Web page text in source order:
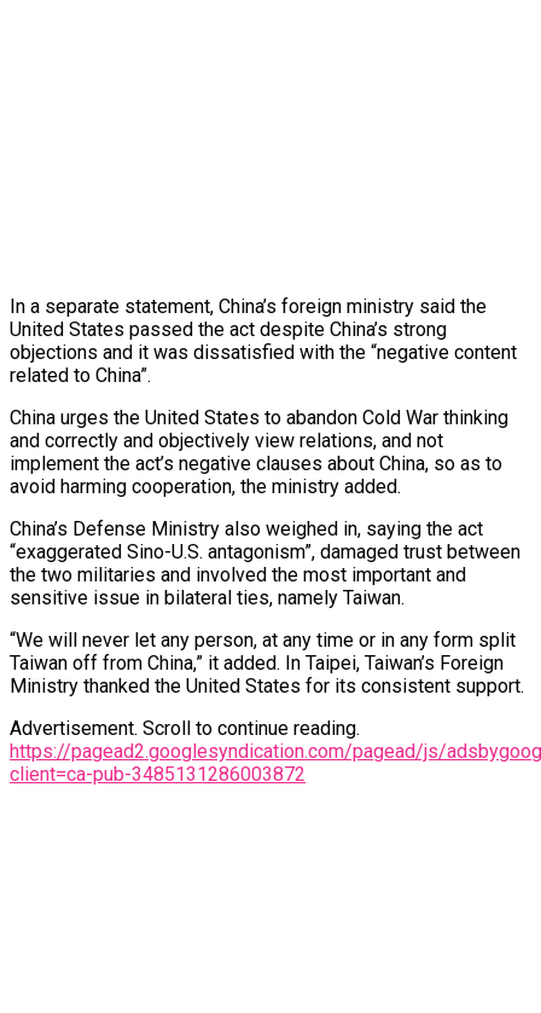
In a separate statement, China’s foreign ministry said the
United States passed the act despite China’s strong
objections and it was dissatisfied with the “negative content
related to China”.
China urges the United States to abandon Cold War thinking
and correctly and objectively view relations, and not
implement the act’s negative clauses about China, so as to
avoid harming cooperation, the ministry added.
China’s Defense Ministry also weighed in, saying the act
“exaggerated Sino-U.S. antagonism”, damaged trust between
the two militaries and involved the most important and
sensitive issue in bilateral ties, namely Taiwan.
“We will never let any person, at any time or in any form split
Taiwan off from China,” it added. In Taipei, Taiwan’s Foreign
Ministry thanked the United States for its consistent support.
Advertisement. Scroll to continue reading.
https://pagead2.googlesyndication.com/pagead/js/
client=ca-pub-3485131286003872